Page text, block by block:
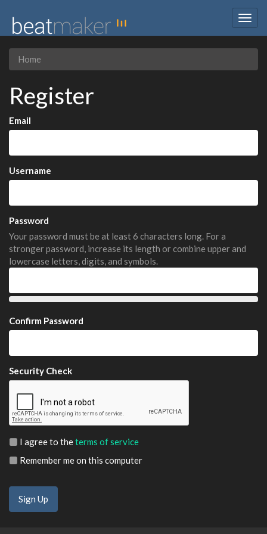
Home
Register
Email
Username
Password
Your password must be at least 6 characters long. For a
stronger password, increase its length or combine upper and
lowercase letters, digits, and symbols.
Confirm Password
Security Check
I agree to theterms of service
Remember me on this computer